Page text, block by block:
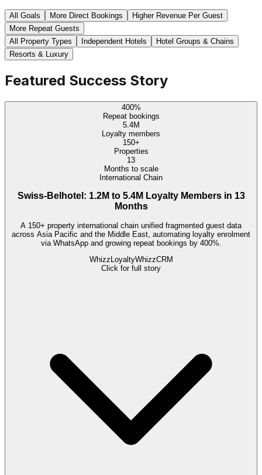
All Goals More Direct Bookings
Higher Revenue Per Guest
More Repeat Guests
All Property Types
Independent Hotels
Hotel Groups & Chains
Resorts & Luxury
Featured Success Story
400%
Repeat bookings
5.4M
Loyalty members
150+
Properties
13
Months to scale
International Chain
Swiss-Belhotel: 1.2M to 5.4M Loyalty Members in 13
Months
A 150+ property international chain unified fragmented guest data
across Asia Pacific and the Middle East, automating loyalty enrolment
via WhatsApp and growing repeat bookings by 400%.
WhizzLoyaltyWhizzCRM
Click for full story